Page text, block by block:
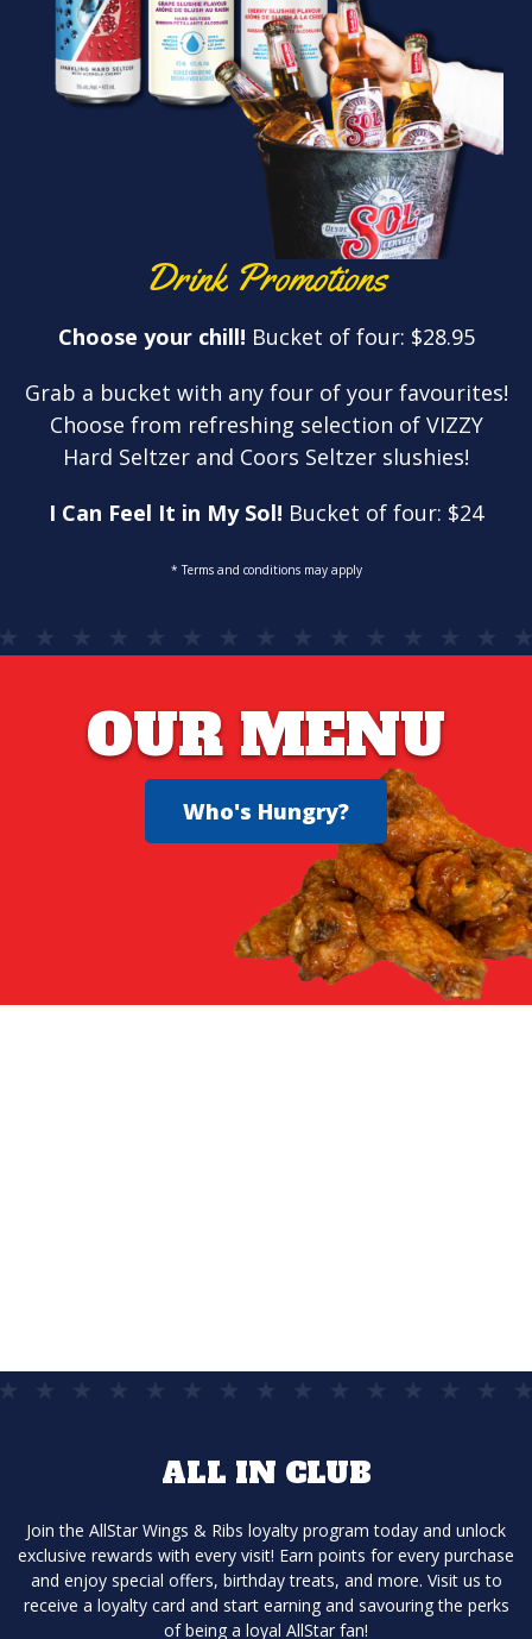
Drink Promotions
Choose your chill! Bucket of four: $28.95
Grab a bucket with any four of your favourites!
Choose from refreshing selection of VIZZY
Hard Seltzer and Coors Seltzer slushies!
I Can Feel It in My Sol! Bucket of four: $24
* Terms and conditions may apply
OUR MENU
Who's Hungry?
ALL IN CLUB
Join the AllStar Wings & Ribs loyalty program today and unlock
exclusive rewards with every visit! Earn points for every purchase
and enjoy special offers, birthday treats, and more. Visit us to
receive a loyalty card and start earning and savouring the perks
of being a loyal AllStar fan!